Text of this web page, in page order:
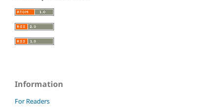
Information
For Readers